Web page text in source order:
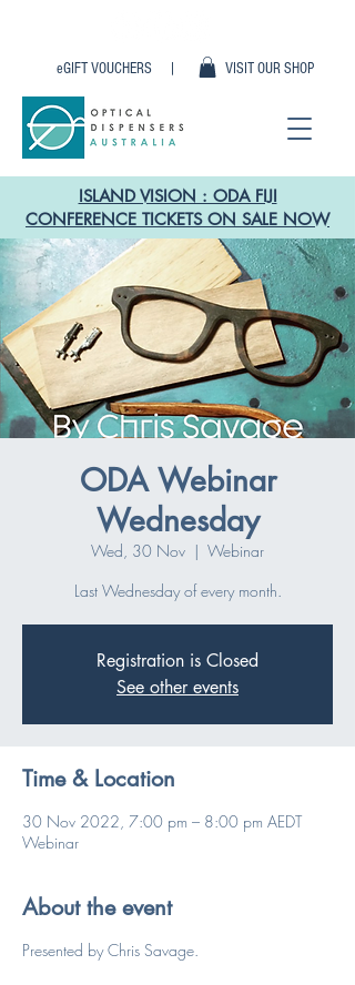
VISIT OUR SHOP
eGIFT VOUCHERS |
ISLAND VISION : ODA FIJI
CONFERENCE TICKETS ON SALE NOW
ODA Webinar
Wednesday
Wed, 30 Nov
  |
Webinar
Last Wednesday of every month.
Registration is Closed
See other events
Time & Location
30 Nov 2022, 7:00 pm – 8:00 pm AEDT
Webinar
About the event
Presented by Chris Savage.